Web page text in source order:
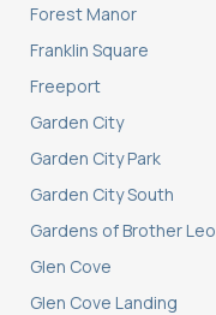
Forest Manor
Franklin Square
Freeport
Garden City
Garden City Park
Garden City South
Gardens of Brother Leo
Glen Cove
Glen Cove Landing